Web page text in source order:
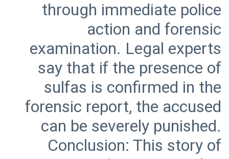
through immediate police
action and forensic
examination. Legal experts
say that if the presence of
sulfas is confirmed in the
forensic report, the accused
can be severely punished.
Conclusion: This story of